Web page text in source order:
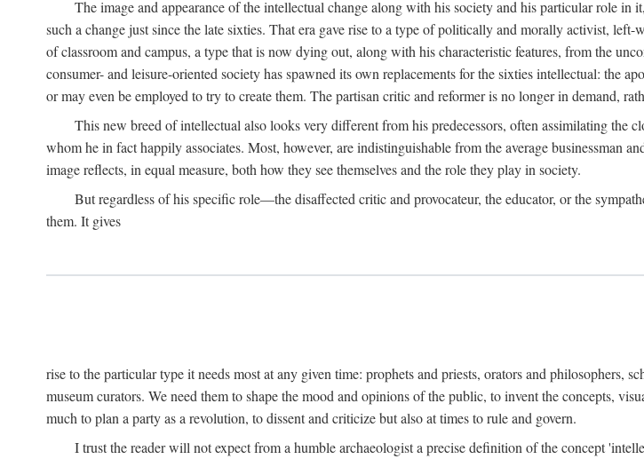
The image and appearance of the intellectual change along with his society and his particular role in
such a change just since the late sixties. That era gave rise to a type of politically and morally activist,
of classroom and campus, a type that is now dying out, along with his characteristic features, from the
consumer- and leisure-oriented society has spawned its own replacements for the sixties intellectual: the
or may even be employed to try to create them. The partisan critic and reformer is no longer in demand,
This new breed of intellectual also looks very different from his predecessors, often assimilating the
whom he in fact happily associates. Most, however, are indistinguishable from the average businessman
image reflects, in equal measure, both how they see themselves and the role they play in society.
But regardless of his specific role—the disaffected critic and provocateur, the educator, or the
them. It gives
rise to the particular type it needs most at any given time: prophets and priests, orators and philosophers,
museum curators. We need them to shape the mood and opinions of the public, to invent the concepts,
much to plan a party as a revolution, to dissent and criticize but also at times to rule and govern.
I trust the reader will not expect from a humble archaeologist a precise definition of the concept